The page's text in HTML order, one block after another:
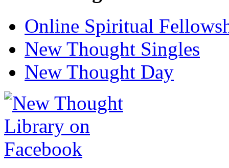
Online Spiritual
New Thought Singles
New Thought Day